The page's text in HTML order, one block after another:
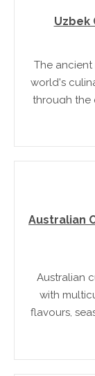
Uzbek
The
world's
through the
fostered
Australian
Australian
with
flavours,
for